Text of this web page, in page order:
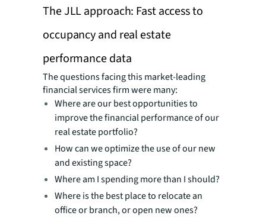
The JLL approach: Fast access to
occupancy and real estate
performance data
The questions facing this market-leading
financial services firm were many:
Where are our best opportunities to
improve the financial performance of our
real estate portfolio?
How can we optimize the use of our new
and existing space?
Where am I spending more than I should?
Where is the best place to relocate an
office or branch, or open new ones?